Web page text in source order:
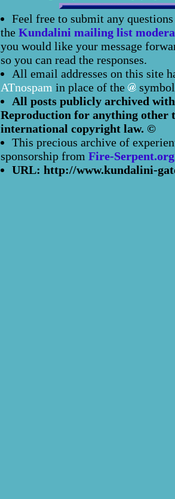
Feel free to submit any
the Kundalini mailing list
you would like your message
so you can read the responses.
All email addresses on this site
ATnospam in place of the
All posts publicly archived
Reproduction for anything other
international copyright law. ©
This precious archive of
sponsorship from Fire-Serpent.org
URL: http://www.kundalini-